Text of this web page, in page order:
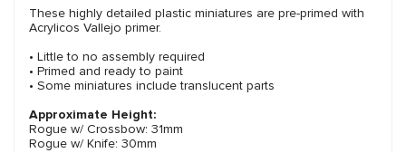
These highly detailed plastic miniatures are pre-primed with
Acrylicos Vallejo primer.
• Little to no assembly required
• Primed and ready to paint
• Some miniatures include translucent parts
Approximate Height:
Rogue w/ Crossbow: 31mm
Rogue w/ Knife: 30mm